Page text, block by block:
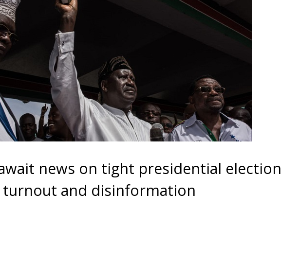
news on tight presidential election
and disinformation